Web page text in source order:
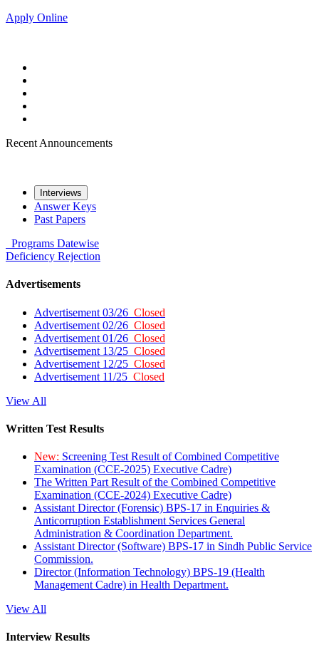
Apply Online
Recent Announcements
Interviews
Answer Keys
Past Papers
Programs Datewise
Deficiency Rejection
Advertisements
Advertisement 03/26 Closed
Advertisement 02/26 Closed
Advertisement 01/26 Closed
Advertisement 13/25 Closed
Advertisement 12/25 Closed
Advertisement 11/25 Closed
View All
Written Test Results
New: Screening Test Result of Combined Competitive
Examination (CCE-2025) Executive Cadre)
The Written Part Result of the Combined Competitive
Examination (CCE-2024) Executive Cadre)
Assistant Director (Forensic) BPS-17 in Enquiries &
Anticorruption Establishment Services General
Administration & Coordination Department.
Assistant Director (Software) BPS-17 in Sindh Public Service
Commission.
Director (Information Technology) BPS-19 (Health
Management Cadre) in Health Department.
View All
Interview Results